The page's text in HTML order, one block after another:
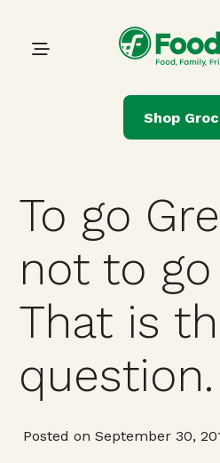
Main Shop
To go
not to go
That is
question.
Posted on September 30,